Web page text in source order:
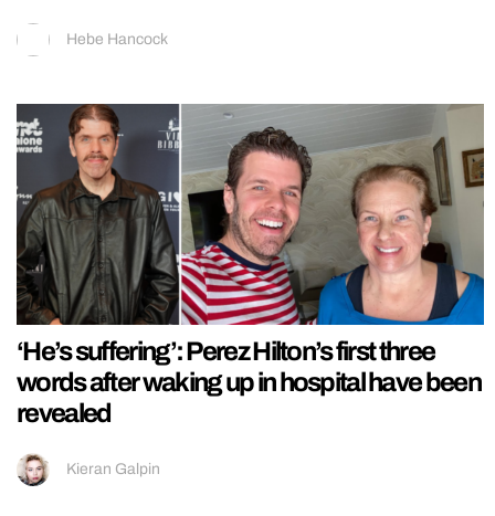
Hebe Hancock
‘He’s suffering’: Perez Hilton’s first three
words after waking up in hospital have been
revealed
Kieran Galpin